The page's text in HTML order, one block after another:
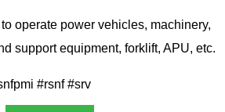
operate power vehicles, machinery,
support equipment, forklift, APU, etc.
#rsnf #srv